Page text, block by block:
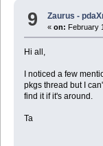
9 Zaurus -
«on: February
Hi all,
I noticed a few
pkgs thread but I
find it if it's around.
Ta